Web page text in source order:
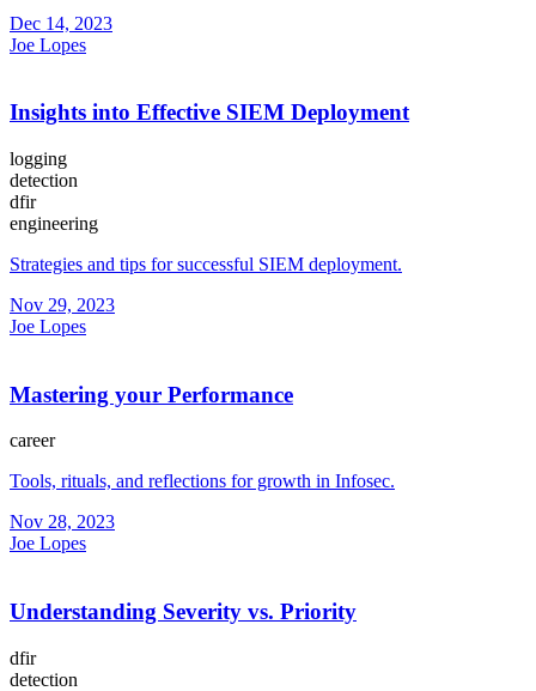
Dec 14, 2023
Joe Lopes
Insights into Effective SIEM Deployment
logging
detection
dfir
engineering
Strategies and tips for successful SIEM deployment.
Nov 29, 2023
Joe Lopes
Mastering your Performance
career
Tools, rituals, and reflections for growth in Infosec.
Nov 28, 2023
Joe Lopes
Understanding Severity vs. Priority
dfir
detection